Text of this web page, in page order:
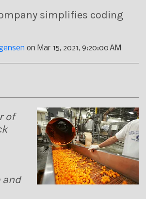
simplifies coding
on Mar 15, 2021, 9:20:00 AM
of
and